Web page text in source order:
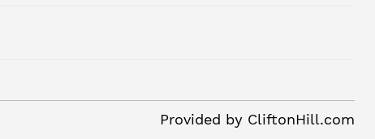
Provided by CliftonHill.com